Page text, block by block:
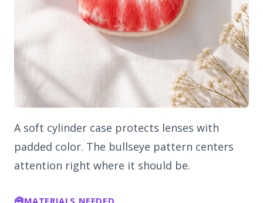
A soft cylinder case protects lenses with
padded color. The bullseye pattern centers
attention right where it should be.